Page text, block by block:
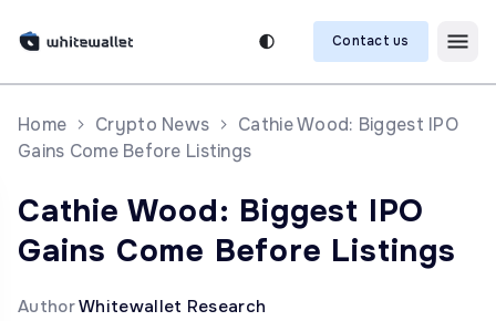
Contact us
Home Crypto News
Cathie Wood: Biggest IPO
Gains Come Before Listings
Cathie Wood: Biggest IPO
Gains Come Before Listings
AuthorWhitewallet Research